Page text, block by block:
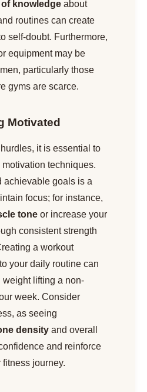
of knowledge about
routines can create
self-doubt. Furthermore,
equipment may be
particularly those
gyms are scarce.
Motivated
it is essential to
techniques.
achievable goals is a
focus; for instance,
tone or increase your
consistent strength
a workout
your daily routine can
lifting a non-
week. Consider
as seeing
density and overall
and reinforce
journey.